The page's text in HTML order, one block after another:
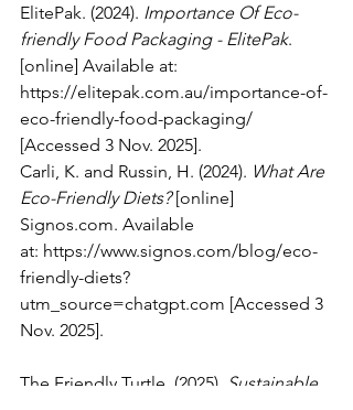
ElitePak. (2024). Importance Of Eco-
friendly Food Packaging - ElitePak.
[online] Available at:
https://elitepak.com.au/importance-of-
eco-friendly-food-packaging/
[Accessed 3 Nov. 2025].
Carli, K. and Russin, H. (2024). What Are
Eco-Friendly Diets? [online]
Signos.com. Available
at: https://www.signos.com/blog/eco-
friendly-diets?
utm_source=chatgpt.com [Accessed 3
Nov. 2025].
The Friendly Turtle. (2025). Sustainable